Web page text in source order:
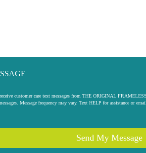
customer care text messages from THE ORIGINAL
Message frequency may vary. Text HELP for assistance or